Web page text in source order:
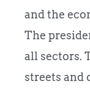
and the
The
all sectors.
streets and